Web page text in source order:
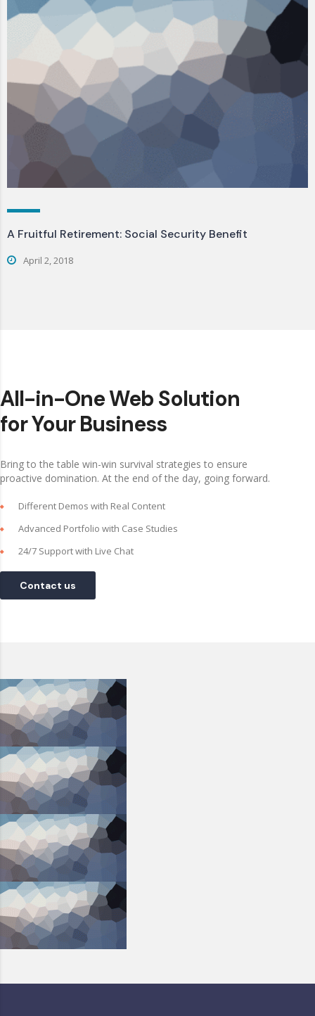
A Fruitful Retirement: Social Security Benefit
April 2, 2018
All-in-One Web Solution
for Your Business
Bring to the table win-win survival strategies to ensure
proactive domination. At the end of the day, going forward.
Different Demos with Real Content
Advanced Portfolio with Case Studies
24/7 Support with Live Chat
Contact us